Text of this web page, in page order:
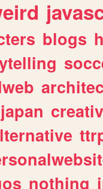
blogs
japan
nothing